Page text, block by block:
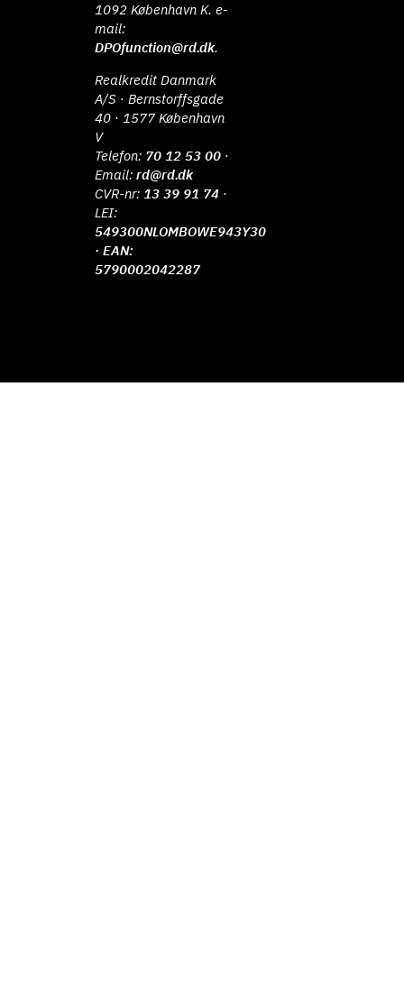
1092 København K. e-
mail:
DPOfunction@rd.dk.
Realkredit Danmark
A/S · Bernstorffsgade
40 · 1577 København
V
Telefon: 70 12 53 00 ·
Email:rd@rd.dk
CVR-nr: 13 39 91 74 ·
LEI:
549300NLOMBOWE943Y30
· EAN:
5790002042287